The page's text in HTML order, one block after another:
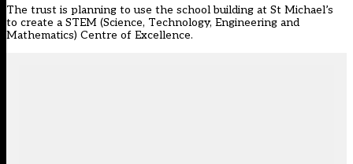
The trust is planning to use the school building at St Michael’s
to create a STEM (Science, Technology, Engineering and
Mathematics) Centre of Excellence.